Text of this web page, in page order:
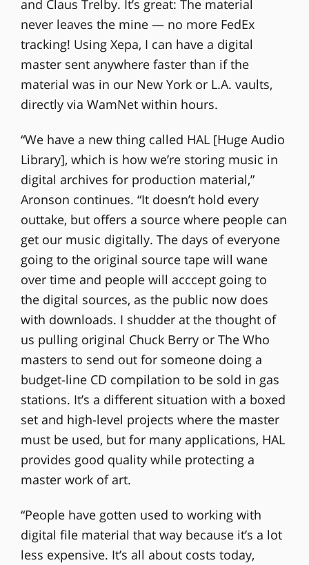
and Claus Trelby. It’s great: The material
never leaves the mine — no more FedEx
tracking! Using Xepa, I can have a digital
master sent anywhere faster than if the
material was in our New York or L.A. vaults,
directly via WamNet within hours.
“We have a new thing called HAL [Huge Audio
Library], which is how we’re storing music in
digital archives for production material,”
Aronson continues. “It doesn’t hold every
outtake, but offers a source where people can
get our music digitally. The days of everyone
going to the original source tape will wane
over time and people will acccept going to
the digital sources, as the public now does
with downloads. I shudder at the thought of
us pulling original Chuck Berry or The Who
masters to send out for someone doing a
budget-line CD compilation to be sold in gas
stations. It’s a different situation with a boxed
set and high-level projects where the master
must be used, but for many applications, HAL
provides good quality while protecting a
master work of art.
“People have gotten used to working with
digital file material that way because it’s a lot
less expensive. It’s all about costs today,